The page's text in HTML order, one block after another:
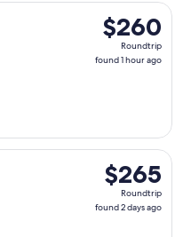
$260
Roundtrip,
found
$260
Roundtrip
found 1 hour ago
Sep 12 from Prince
$265
Roundtrip,
found
$265
Roundtrip
found 2 days ago
Oct 6 from Prince